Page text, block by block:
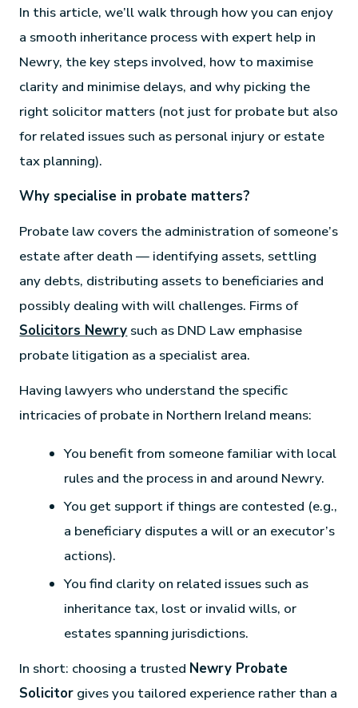
In this article, we’ll walk through how you can enjoy
a smooth inheritance process with expert help in
Newry, the key steps involved, how to maximise
clarity and minimise delays, and why picking the
right solicitor matters (not just for probate but also
for related issues such as personal injury or estate
tax planning).
Why specialise in probate matters?
Probate law covers the administration of someone’s
estate after death — identifying assets, settling
any debts, distributing assets to beneficiaries and
possibly dealing with will challenges. Firms of
Solicitors Newry such as DND Law emphasise
probate litigation as a specialist area.
Having lawyers who understand the specific
intricacies of probate in Northern Ireland means:
You benefit from someone familiar with local
rules and the process in and around Newry.
You get support if things are contested (e.g.,
a beneficiary disputes a will or an executor’s
actions).
You find clarity on related issues such as
inheritance tax, lost or invalid wills, or
estates spanning jurisdictions.
In short: choosing a trusted Newry Probate
Solicitor gives you tailored experience rather than a